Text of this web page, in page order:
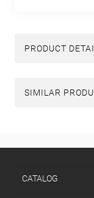
PRODUCT
SIMILAR
СATALOG